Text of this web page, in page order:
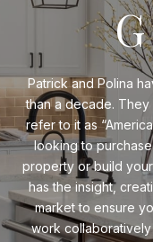
Patrick and Polina
than a decade.
refer to it as
looking to
property or build
has the insight,
market to ensure
work